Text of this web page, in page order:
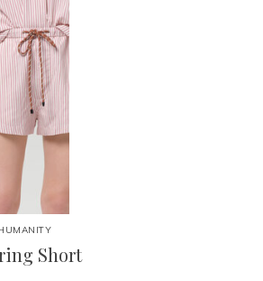
Short